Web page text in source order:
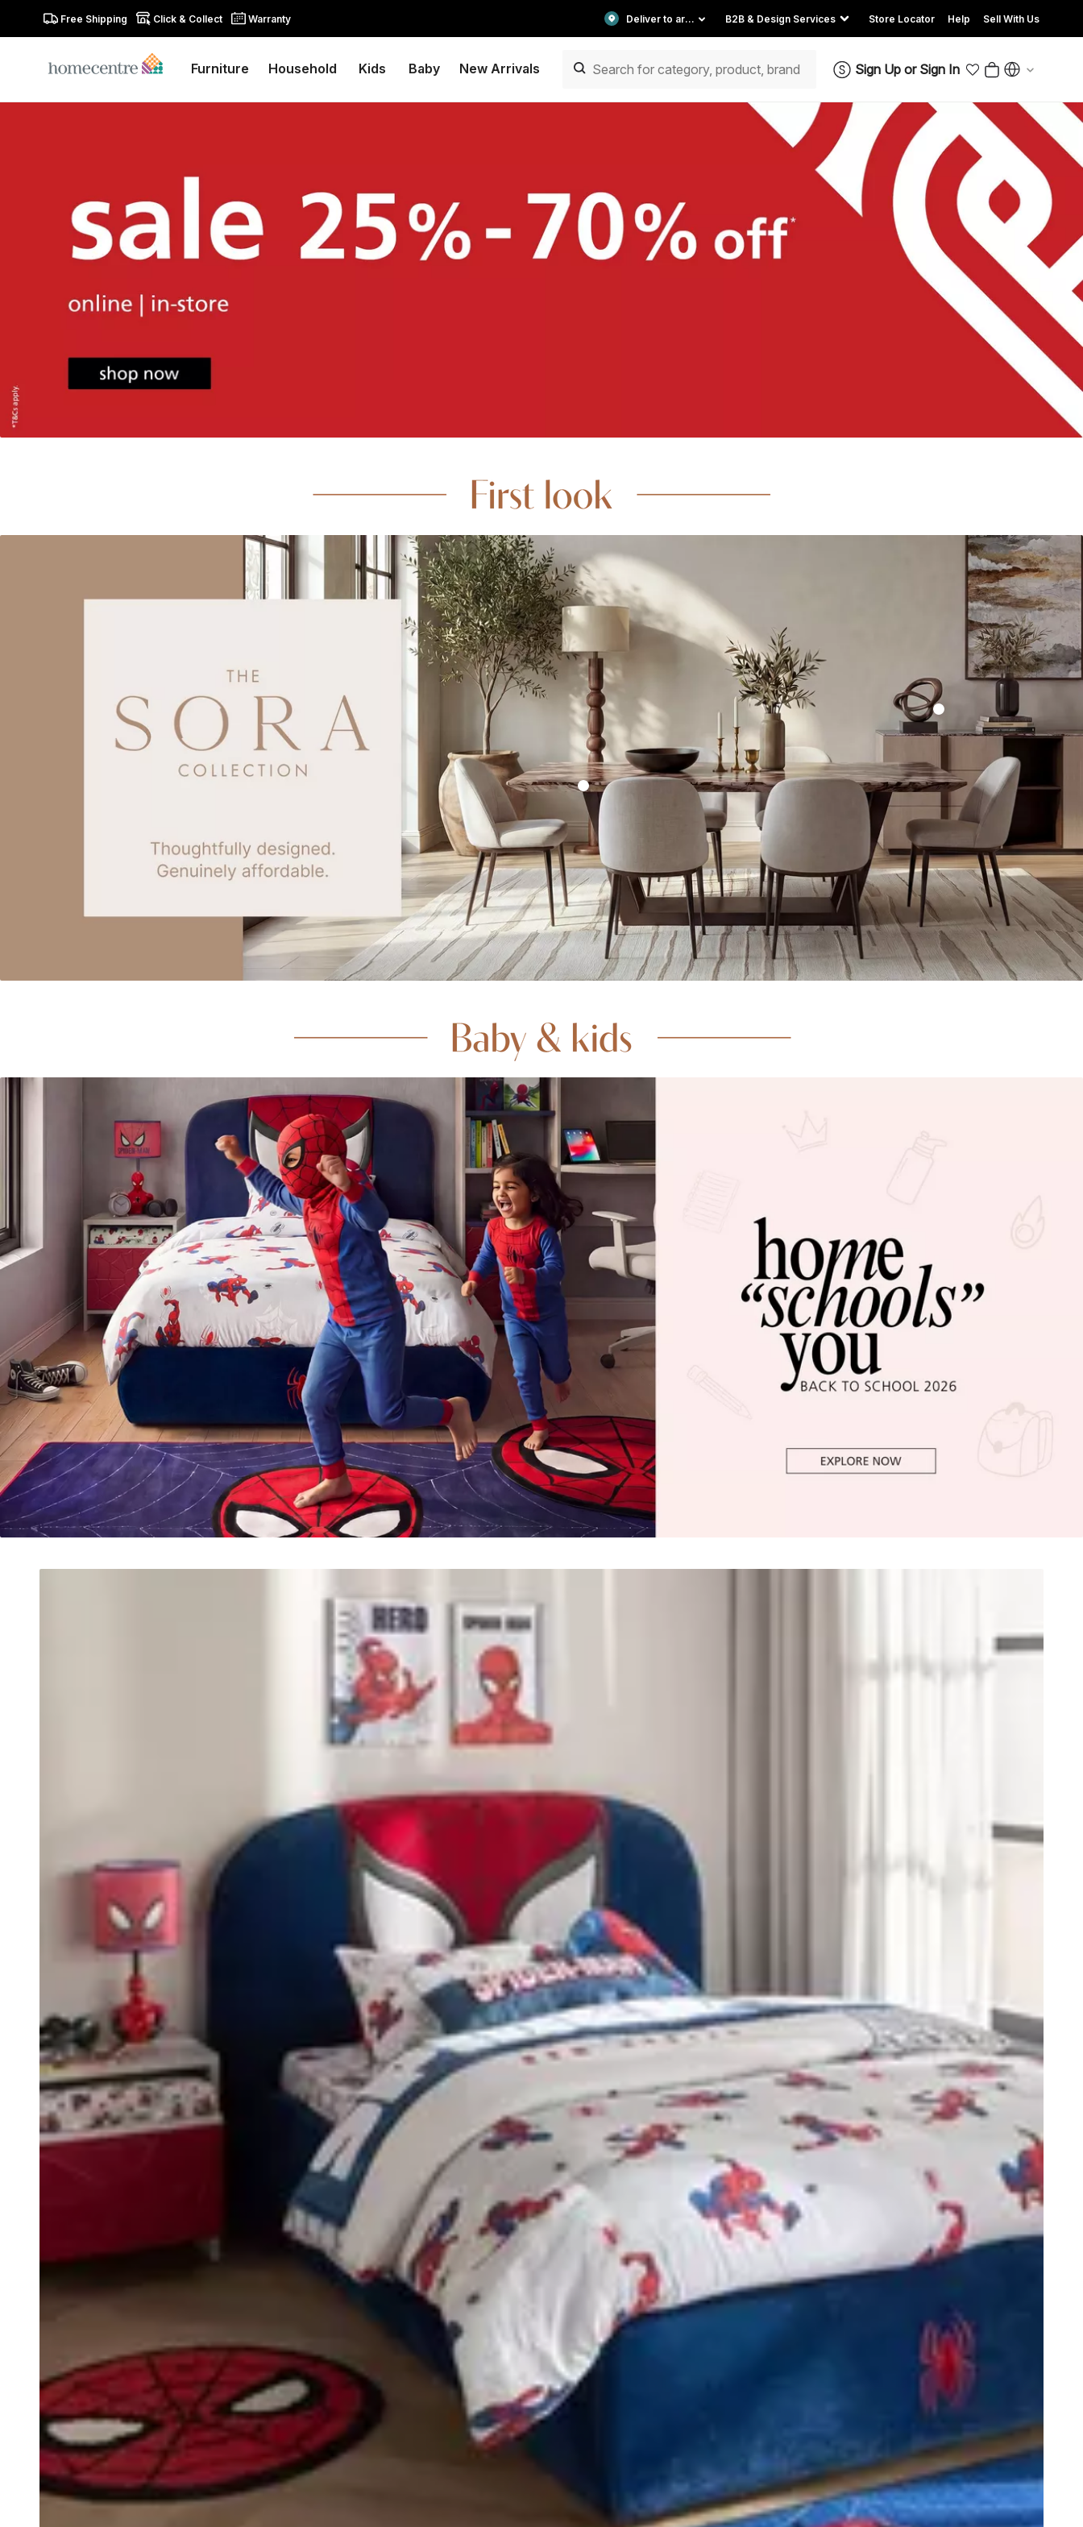
Free Shipping Click & Collect Warranty Deliver to area B2B & Design Services Store Locator Help Sell With Us
Furniture Household Kids Baby New Arrivals Sign Up or Sign In